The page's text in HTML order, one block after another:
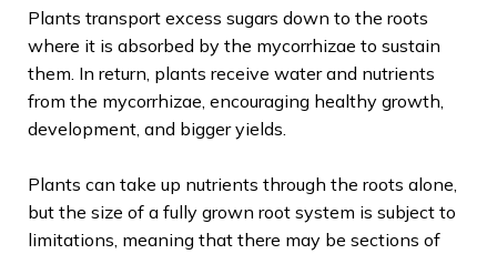
Plants transport excess sugars down to the roots
where it is absorbed by the mycorrhizae to sustain
them. In return, plants receive water and nutrients
from the mycorrhizae, encouraging healthy growth,
development, and bigger yields.
Plants can take up nutrients through the roots alone,
but the size of a fully grown root system is subject to
limitations, meaning that there may be sections of